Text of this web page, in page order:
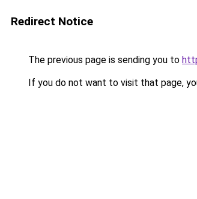
Redirect Notice
The previous page is sending you to
If you do not want to visit that page,